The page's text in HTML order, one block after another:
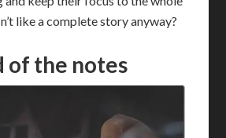
like a complete story anyway?
of the notes